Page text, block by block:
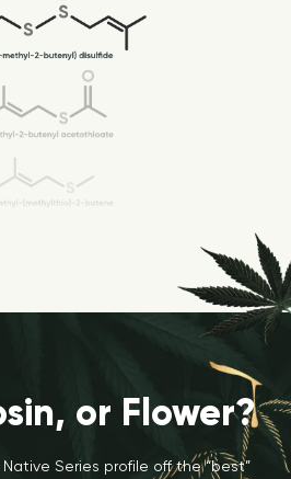
or Flower?
Series profile off the “best”